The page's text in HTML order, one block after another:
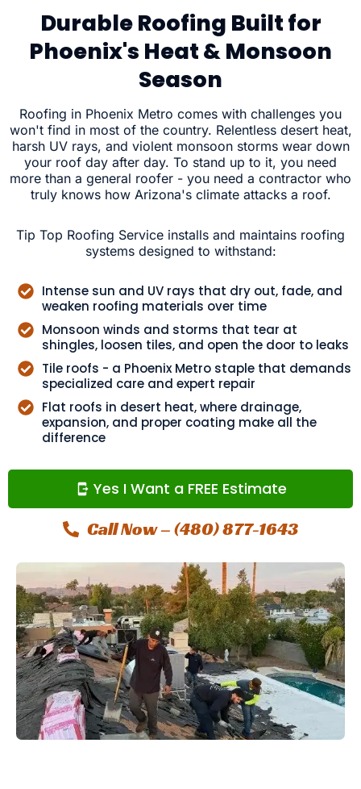
Durable Roofing Built for
Phoenix's Heat & Monsoon
Season
Roofing in Phoenix Metro comes with challenges you
won't find in most of the country. Relentless desert heat,
harsh UV rays, and violent monsoon storms wear down
your roof day after day. To stand up to it, you need
more than a general roofer - you need a contractor who
truly knows how Arizona's climate attacks a roof.
Tip Top Roofing Service installs and maintains roofing
systems designed to withstand:
Intense sun and UV rays that dry out, fade, and
weaken roofing materials over time
Monsoon winds and storms that tear at
shingles, loosen tiles, and open the door to leaks
Tile roofs - a Phoenix Metro staple that demands
specialized care and expert repair
Flat roofs in desert heat, where drainage,
expansion, and proper coating make all the
difference
Yes I Want a FREE Estimate
Call Now – (480) 877-1643